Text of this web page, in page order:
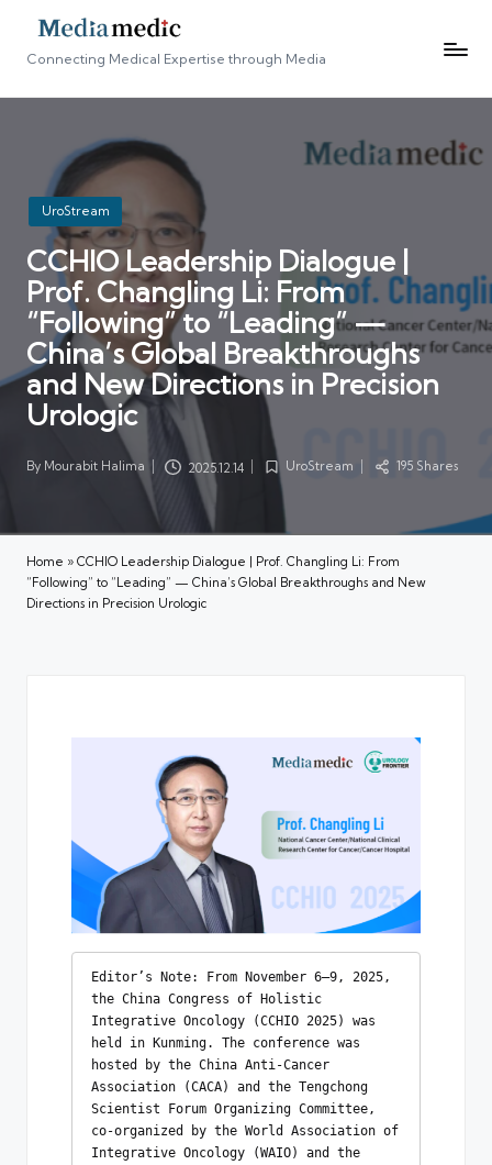
Connecting Medical Expertise through Media
Posted
in
UroStream
CCHIO Leadership Dialogue |
Prof. Changling Li: From
“Following” to “Leading” —
China’s Global Breakthroughs
and New Directions in Precision
Urologic
Posted
By Mourabit Halima 2025.12.14
PostedUroStream 195 Shares
Home » CCHIO Leadership Dialogue | Prof. Changling Li: From
“Following” to “Leading” — China’s Global Breakthroughs and New
Directions in Precision Urologic
Editor’s Note: From November 6–9, 2025,
the China Congress of Holistic
Integrative Oncology (CCHIO 2025) was
held in Kunming. The conference was
hosted by the China Anti-Cancer
Association (CACA) and the Tengchong
Scientist Forum Organizing Committee,
co-organized by the World Association of
Integrative Oncology (WAIO) and the